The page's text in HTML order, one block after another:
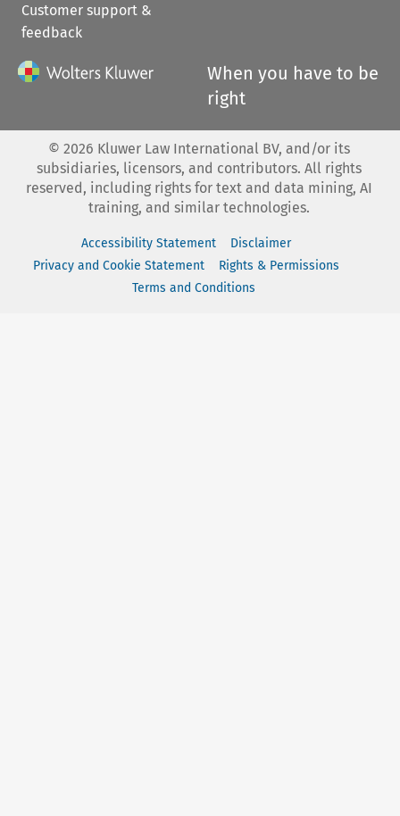
Customer support &
feedback
When you have to be
right
© 2026 Kluwer Law International BV, and/or its
subsidiaries, licensors, and contributors. All rights
reserved, including rights for text and data mining, AI
training, and similar technologies.
Accessibility Statement
Disclaimer
Privacy and Cookie Statement
Rights & Permissions
Terms and Conditions